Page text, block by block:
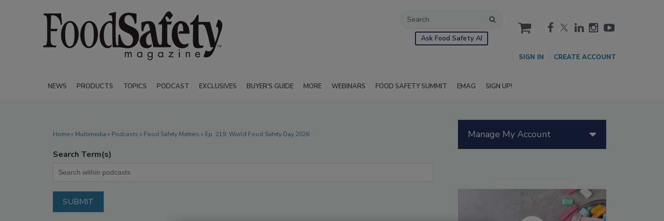
Ask Food Safety AI
cart
SIGN IN CREATE ACCOUNT
NEWS PRODUCTS TOPICS PODCAST EXCLUSIVES BUYER'S GUIDE MORE WEBINARS FOOD SAFETY SUMMIT EMAG SIGN UP!
Home» Multimedia » Podcasts » Food Safety Matters » Ep. 219: World Food Safety Day 2026
Search Term(s)
Manage My Account